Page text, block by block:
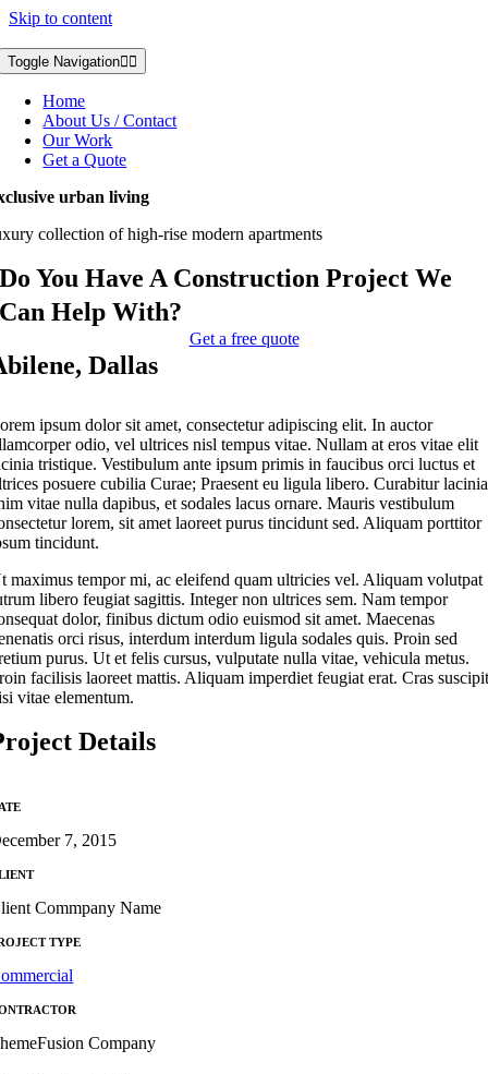
Skip to content
Toggle Navigation
Home
About Us / Contact
Our Work
Get a Quote
urban living
collection of high-rise modern apartments
Do You Have A Construction Project We
Can Help With?
Get a free quote
Dallas
ipsum dolor sit amet, consectetur adipiscing elit. In auctor
odio, vel ultrices nisl tempus vitae. Nullam at eros vitae elit
tristique. Vestibulum ante ipsum primis in faucibus orci luctus et
posuere cubilia Curae; Praesent eu ligula libero. Curabitur lacinia
vitae nulla dapibus, et sodales lacus ornare. Mauris vestibulum
lorem, sit amet laoreet purus tincidunt sed. Aliquam porttitor
tincidunt.
maximus tempor mi, ac eleifend quam ultricies vel. Aliquam volutpat
libero feugiat sagittis. Integer non ultrices sem. Nam tempor
dolor, finibus dictum odio euismod sit amet. Maecenas
orci risus, interdum interdum ligula sodales quis. Proin sed
purus. Ut et felis cursus, vulputate nulla vitae, vehicula metus.
facilisis laoreet mattis. Aliquam imperdiet feugiat erat. Cras
vitae elementum.
Details
7, 2015
Commpany Name
TYPE
Company